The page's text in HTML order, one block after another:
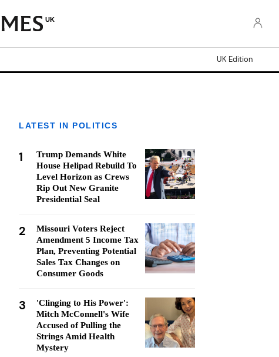
UK
UK Edition
LATEST IN POLITICS
1
Trump Demands White
House Helipad Rebuild To
Level Horizon as Crews
Rip Out New Granite
Presidential Seal
2
Missouri Voters Reject
Amendment 5 Income Tax
Plan, Preventing Potential
Sales Tax Changes on
Consumer Goods
3
'Clinging to His Power':
Mitch McConnell's Wife
Accused of Pulling the
Strings Amid Health
Mystery